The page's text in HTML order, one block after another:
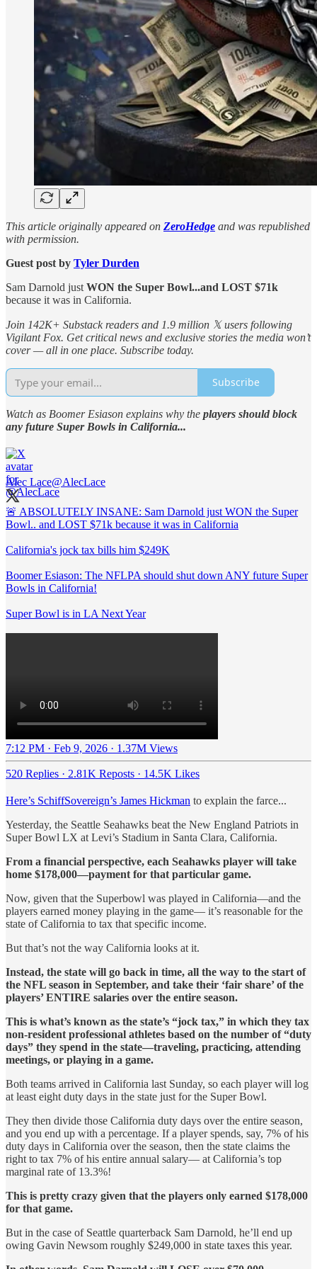
This article originally appeared on ZeroHedge and was republished
with permission.
Guest post by Tyler Durden
Sam Darnold just WON the Super Bowl...and LOST $71k
because it was in California.
Join 142K+ Substack readers and 1.9 million 𝕏 users following
Vigilant Fox. Get critical news and exclusive stories the media won’t
cover — all in one place. Subscribe today.
Subscribe
Watch as Boomer Esiason explains why the players should block
any future Super Bowls in California...
Alec Lace@AlecLace
🚨 ABSOLUTELY INSANE: Sam Darnold just WON the Super
Bowl.. and LOST $71k because it was in California
California's jock tax bills him $249K
Boomer Esiason: The NFLPA should shut down ANY future Super
Bowls in California!
Super Bowl is in LA Next Year
7:12 PM · Feb 9, 2026 · 1.37M Views
520 Replies · 2.81K Reposts · 14.5K Likes
Here’s SchiffSovereign’s James Hickman to explain the farce...
Yesterday, the Seattle Seahawks beat the New England Patriots in
Super Bowl LX at Levi’s Stadium in Santa Clara, California.
From a financial perspective, each Seahawks player will take
home $178,000—payment for that particular game.
Now, given that the Superbowl was played in California—and the
players earned money playing in the game— it’s reasonable for the
state of California to tax that specific income.
But that’s not the way California looks at it.
Instead, the state will go back in time, all the way to the start of
the NFL season in September, and take their ‘fair share’ of the
players’ ENTIRE salaries over the entire season.
This is what’s known as the state’s “jock tax,” in which they tax
non-resident professional athletes based on the number of “duty
days” they spend in the state—traveling, practicing, attending
meetings, or playing in a game.
Both teams arrived in California last Sunday, so each player will log
at least eight duty days in the state just for the Super Bowl.
They then divide those California duty days over the entire season,
and you end up with a percentage. If a player spends, say, 7% of his
duty days in California over the season, then the state claims the
right to tax 7% of his entire annual salary— at California’s top
marginal rate of 13.3%!
This is pretty crazy given that the players only earned $178,000
for that game.
But in the case of Seattle quarterback Sam Darnold, he’ll end up
owing Gavin Newsom roughly $249,000 in state taxes this year.